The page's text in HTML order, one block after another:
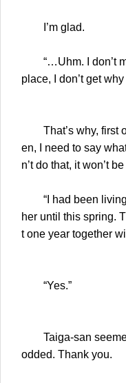
I’m glad.
“…Uhm. I don’t
place, I don’t get
That’s why, first
en, I need to say
n’t do that, it won’t
“I had been living
her until this spring.
t one year together
“Yes.”
Taiga-san seemed
odded. Thank you.